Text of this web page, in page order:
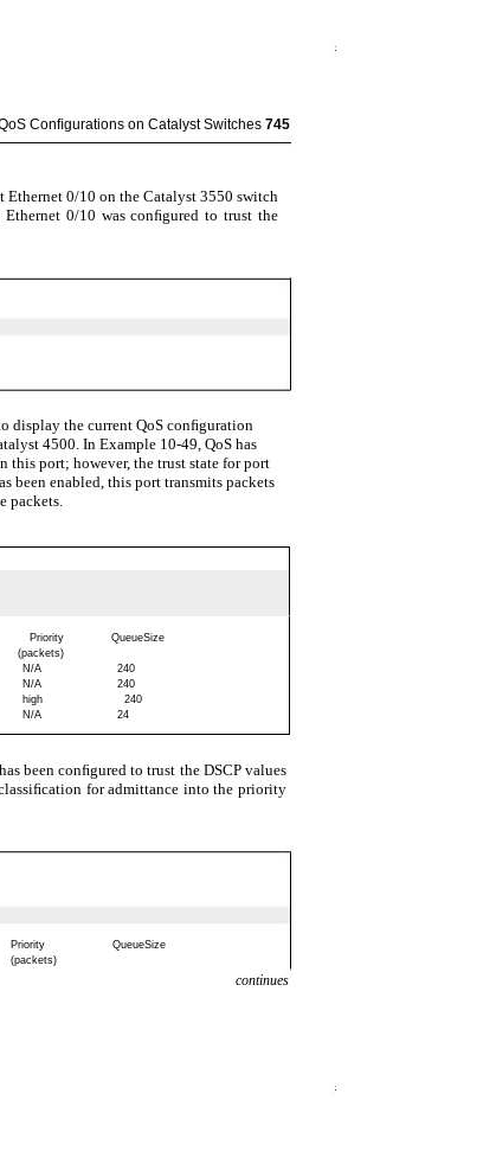
Conﬁgurations on Catalyst Switches 745
Ethernet 0/10 on the Catalyst 3550 switch
0/10 was conﬁgured to trust the
display the current QoS conﬁguration
4500. In Example 10-49, QoS has
this port; however, the trust state for port
been enabled, this port transmits packets
packets.
Priority
QueueSize
(packets)
N/A
240
N/A
240
high
240
N/A 24
been conﬁgured to trust the DSCP values
for admittance into the priority
Priority
QueueSize
(packets)
continues